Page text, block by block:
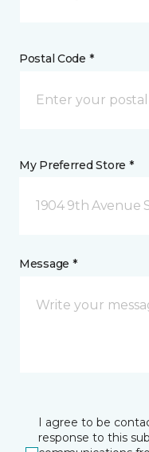
Postal Code *
My Preferred Store *
1904 9th Avenue
Message *
I agree to be
response to this